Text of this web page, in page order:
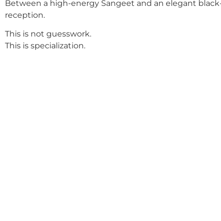
Between a high-energy Sangeet and an elegant
reception.
This is not guesswork.
This is specialization.